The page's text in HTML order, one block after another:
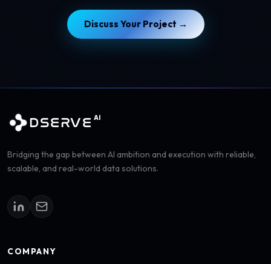
Discuss Your Project →
DSERVE AI
Bridging the gap between AI ambition and execution with reliable,
scalable, and real-world data solutions.
COMPANY